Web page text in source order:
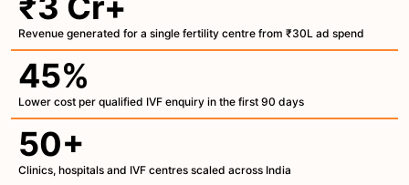
Revenue generated for a single fertility centre from ₹30L ad spend
45%
Lower cost per qualified IVF enquiry in the first 90 days
50+
Clinics, hospitals and IVF centres scaled across India